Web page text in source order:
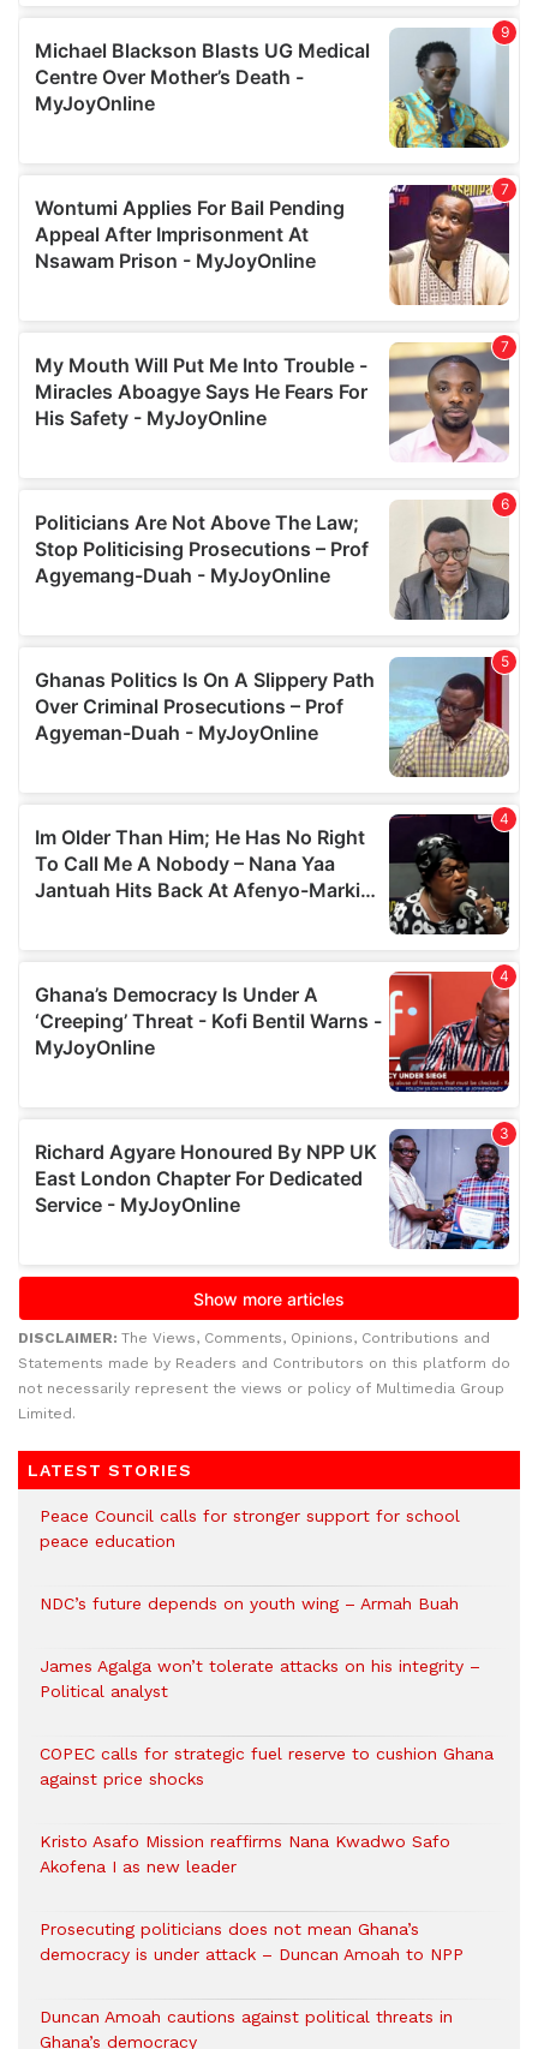
DISCLAIMER: The Views, Comments, Opinions, Contributions and
Statements made by Readers and Contributors on this platform do
not necessarily represent the views or policy of Multimedia Group
Limited.
LATEST STORIES
Peace Council calls for stronger support for school
peace education
NDC’s future depends on youth wing – Armah Buah
James Agalga won’t tolerate attacks on his integrity –
Political analyst
COPEC calls for strategic fuel reserve to cushion Ghana
against price shocks
Kristo Asafo Mission reaffirms Nana Kwadwo Safo
Akofena I as new leader
Prosecuting politicians does not mean Ghana’s
democracy is under attack – Duncan Amoah to NPP
Duncan Amoah cautions against political threats in
Ghana’s democracy